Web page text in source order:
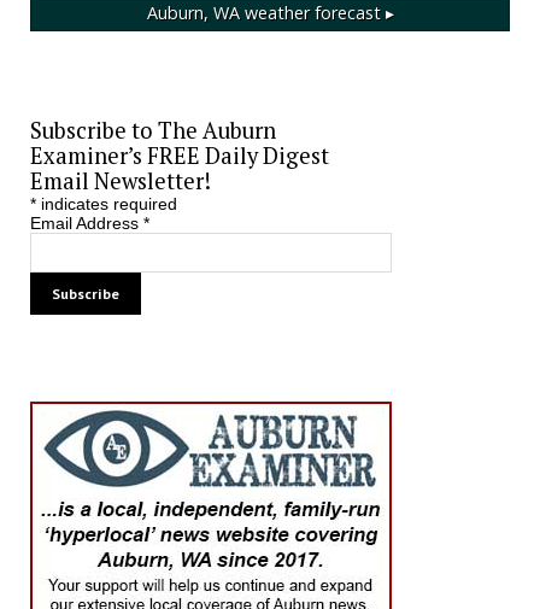
Auburn, WAweather forecast ▸
Subscribe to The Auburn
Examiner’s FREE Daily Digest
Email Newsletter!
*indicates required
Email Address *